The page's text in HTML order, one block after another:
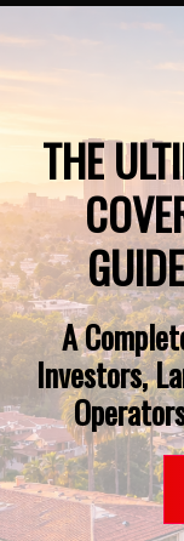
THE
A
Investors,